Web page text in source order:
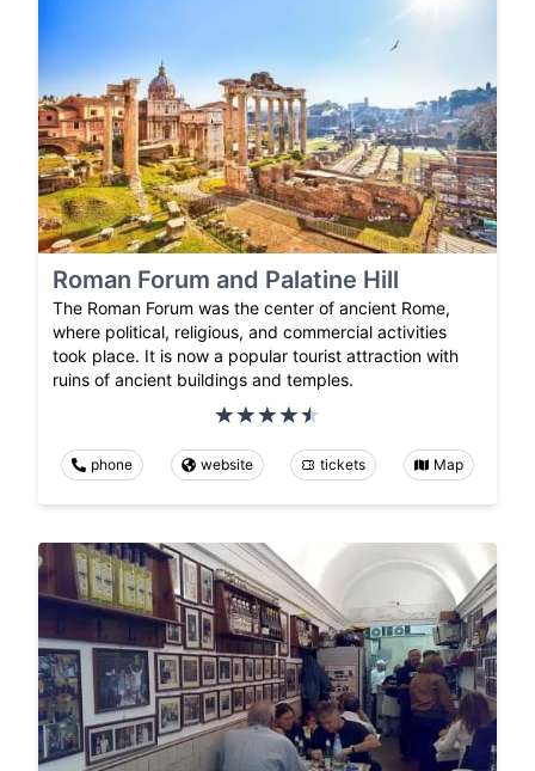
Roman Forum and Palatine Hill
The Roman Forum was the center of ancient Rome,
where political, religious, and commercial activities
took place. It is now a popular tourist attraction with
ruins of ancient buildings and temples.
phone website tickets Map